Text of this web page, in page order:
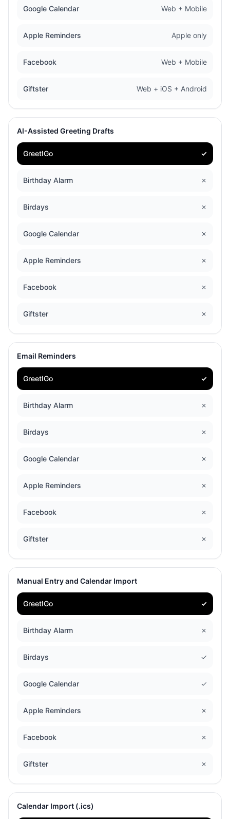
Google Calendar Web + Mobile
Apple Reminders Apple only
Facebook Web + Mobile
Giftster Web + iOS + Android
AI-Assisted Greeting Drafts
GreetIGo ✓
Birthday Alarm ✗
Birdays ✗
Google Calendar ✗
Apple Reminders ✗
Facebook ✗
Giftster ✗
Email Reminders
GreetIGo ✓
Birthday Alarm ✗
Birdays ✗
Google Calendar ✗
Apple Reminders ✗
Facebook ✗
Giftster ✗
Manual Entry and Calendar Import
GreetIGo ✓
Birthday Alarm ✗
Birdays ✓
Google Calendar ✓
Apple Reminders ✗
Facebook ✗
Giftster ✗
Calendar Import (.ics)